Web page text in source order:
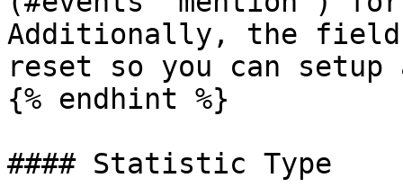
Additionally, the
reset so you can setup
{% endhint %}
#### Statistic Type